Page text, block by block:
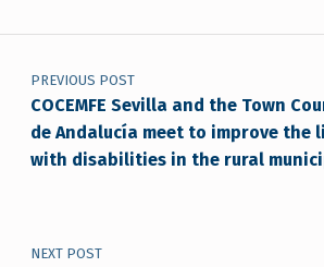
Post navigation
PREVIOUS POST
COCEMFE Sevilla and the Town
de Andalucía meet to improve the
with disabilities in the rural
NEXT POST